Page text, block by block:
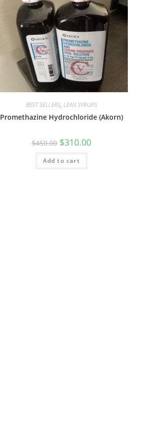
BEST SELLERS, LEAN SYRUPS
Promethazine Hydrochloride (Akorn)
$450.00 $310.00
Add to cart